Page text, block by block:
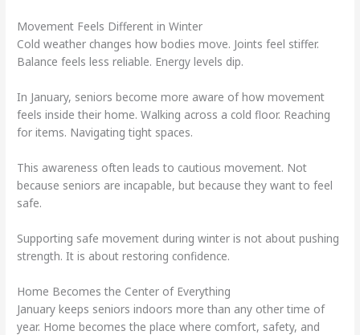
Movement Feels Different in Winter
Cold weather changes how bodies move. Joints feel stiffer.
Balance feels less reliable. Energy levels dip.
In January, seniors become more aware of how movement
feels inside their home. Walking across a cold floor. Reaching
for items. Navigating tight spaces.
This awareness often leads to cautious movement. Not
because seniors are incapable, but because they want to feel
safe.
Supporting safe movement during winter is not about pushing
strength. It is about restoring confidence.
Home Becomes the Center of Everything
January keeps seniors indoors more than any other time of
year. Home becomes the place where comfort, safety, and